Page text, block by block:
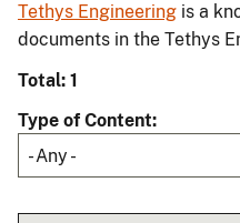
Tethys Engineering is a
documents in the Tethys
Total: 1
Type of Content
- Any -